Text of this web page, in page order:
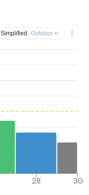
Simplified · Outdoor
28 30